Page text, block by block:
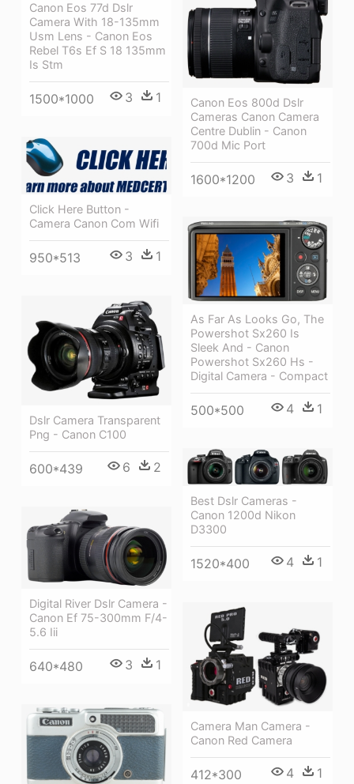
Canon Eos 77d Dslr
Camera With 18-135mm
Usm Lens - Canon Eos
Rebel T6s Ef S 18 135mm
Is Stm
1500*1000 3 1
Canon Eos 800d Dslr
Cameras Canon Camera
Centre Dublin - Canon
700d Mic Port
1600*1200 3 1
Click Here Button -
Camera Canon Com Wifi
950*513 3 1
As Far As Looks Go, The
Powershot Sx260 Is
Sleek And - Canon
Powershot Sx260 Hs -
Digital Camera - Compact
500*500 4 1
Dslr Camera Transparent
Png - Canon C100
600*439 6 2
Best Dslr Cameras -
Canon 1200d Nikon
D3300
1520*400 4 1
Digital River Dslr Camera -
Canon Ef 75-300mm F/4-
5.6 Iii
640*480 3 1
Camera Man Camera -
Canon Red Camera
412*300 4 1